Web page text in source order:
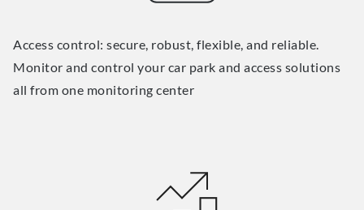
Access control: secure, robust, flexible, and reliable.
Monitor and control your car park and access solutions
all from one monitoring center